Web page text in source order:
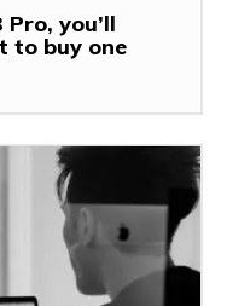
you’ll
to buy one